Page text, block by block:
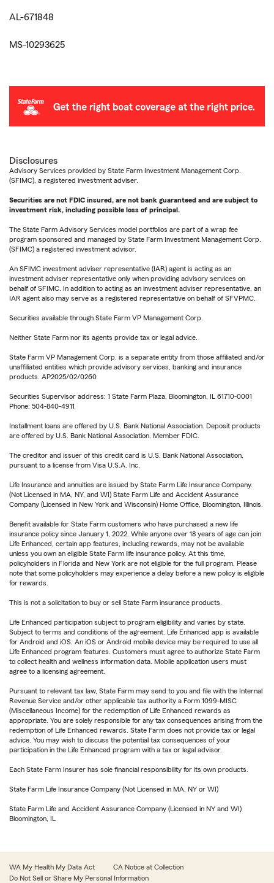
AL-671848
MS-10293625
Disclosures
Advisory Services provided by State Farm Investment Management Corp.
(SFIMC), a registered investment adviser.
Securities are not FDIC insured, are not bank guaranteed and are subject to
investment risk, including possible loss of principal.
The State Farm Advisory Services model portfolios are part of a wrap fee
program sponsored and managed by State Farm Investment Management Corp.
(SFIMC) a registered investment advisor.
An SFIMC investment adviser representative (IAR) agent is acting as an
investment adviser representative only when providing advisory services on
behalf of SFIMC. In addition to acting as an investment adviser representative, an
IAR agent also may serve as a registered representative on behalf of SFVPMC.
Securities available through State Farm VP Management Corp.
Neither State Farm nor its agents provide tax or legal advice.
State Farm VP Management Corp. is a separate entity from those affiliated and/or
unaffiliated entities which provide advisory services, banking and insurance
products. AP2025/02/0260
Securities Supervisor address: 1 State Farm Plaza, Bloomington, IL 61710-0001
Phone: 504-840-4911
Installment loans are offered by U.S. Bank National Association. Deposit products
are offered by U.S. Bank National Association. Member FDIC.
The creditor and issuer of this credit card is U.S. Bank National Association,
pursuant to a license from Visa U.S.A. Inc.
Life Insurance and annuities are issued by State Farm Life Insurance Company.
(Not Licensed in MA, NY, and WI) State Farm Life and Accident Assurance
Company (Licensed in New York and Wisconsin) Home Office, Bloomington, Illinois.
Benefit available for State Farm customers who have purchased a new life
insurance policy since January 1, 2022. While anyone over 18 years of age can join
Life Enhanced, certain app features, including rewards, may not be available
unless you own an eligible State Farm life insurance policy. At this time,
policyholders in Florida and New York are not eligible for the full program. Please
note that some policyholders may experience a delay before a new policy is eligible
for rewards.
This is not a solicitation to buy or sell State Farm insurance products.
Life Enhanced participation subject to program eligibility and varies by state.
Subject to terms and conditions of the agreement. Life Enhanced app is available
for Android and iOS. An iOS or Android mobile device may be required to use all
Life Enhanced program features. Customers must agree to authorize State Farm
to collect health and wellness information data. Mobile application users must
agree to a licensing agreement.
Pursuant to relevant tax law, State Farm may send to you and file with the Internal
Revenue Service and/or other applicable tax authority a Form 1099-MISC
(Miscellaneous Income) for the redemption of Life Enhanced rewards as
appropriate. You are solely responsible for any tax consequences arising from the
redemption of Life Enhanced rewards. State Farm does not provide tax or legal
advice. You may wish to discuss the potential tax consequences of your
participation in the Life Enhanced program with a tax or legal advisor.
Each State Farm Insurer has sole financial responsibility for its own products.
State Farm Life Insurance Company (Not Licensed in MA, NY or WI)
State Farm Life and Accident Assurance Company (Licensed in NY and WI)
Bloomington, IL
WA My Health My Data Act
CA Notice at Collection
Do Not Sell or Share My Personal Information